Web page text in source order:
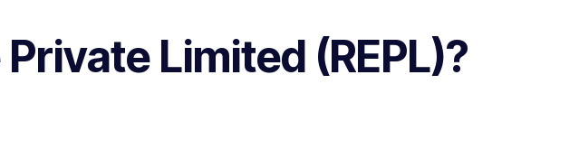
Limited (REPL)?